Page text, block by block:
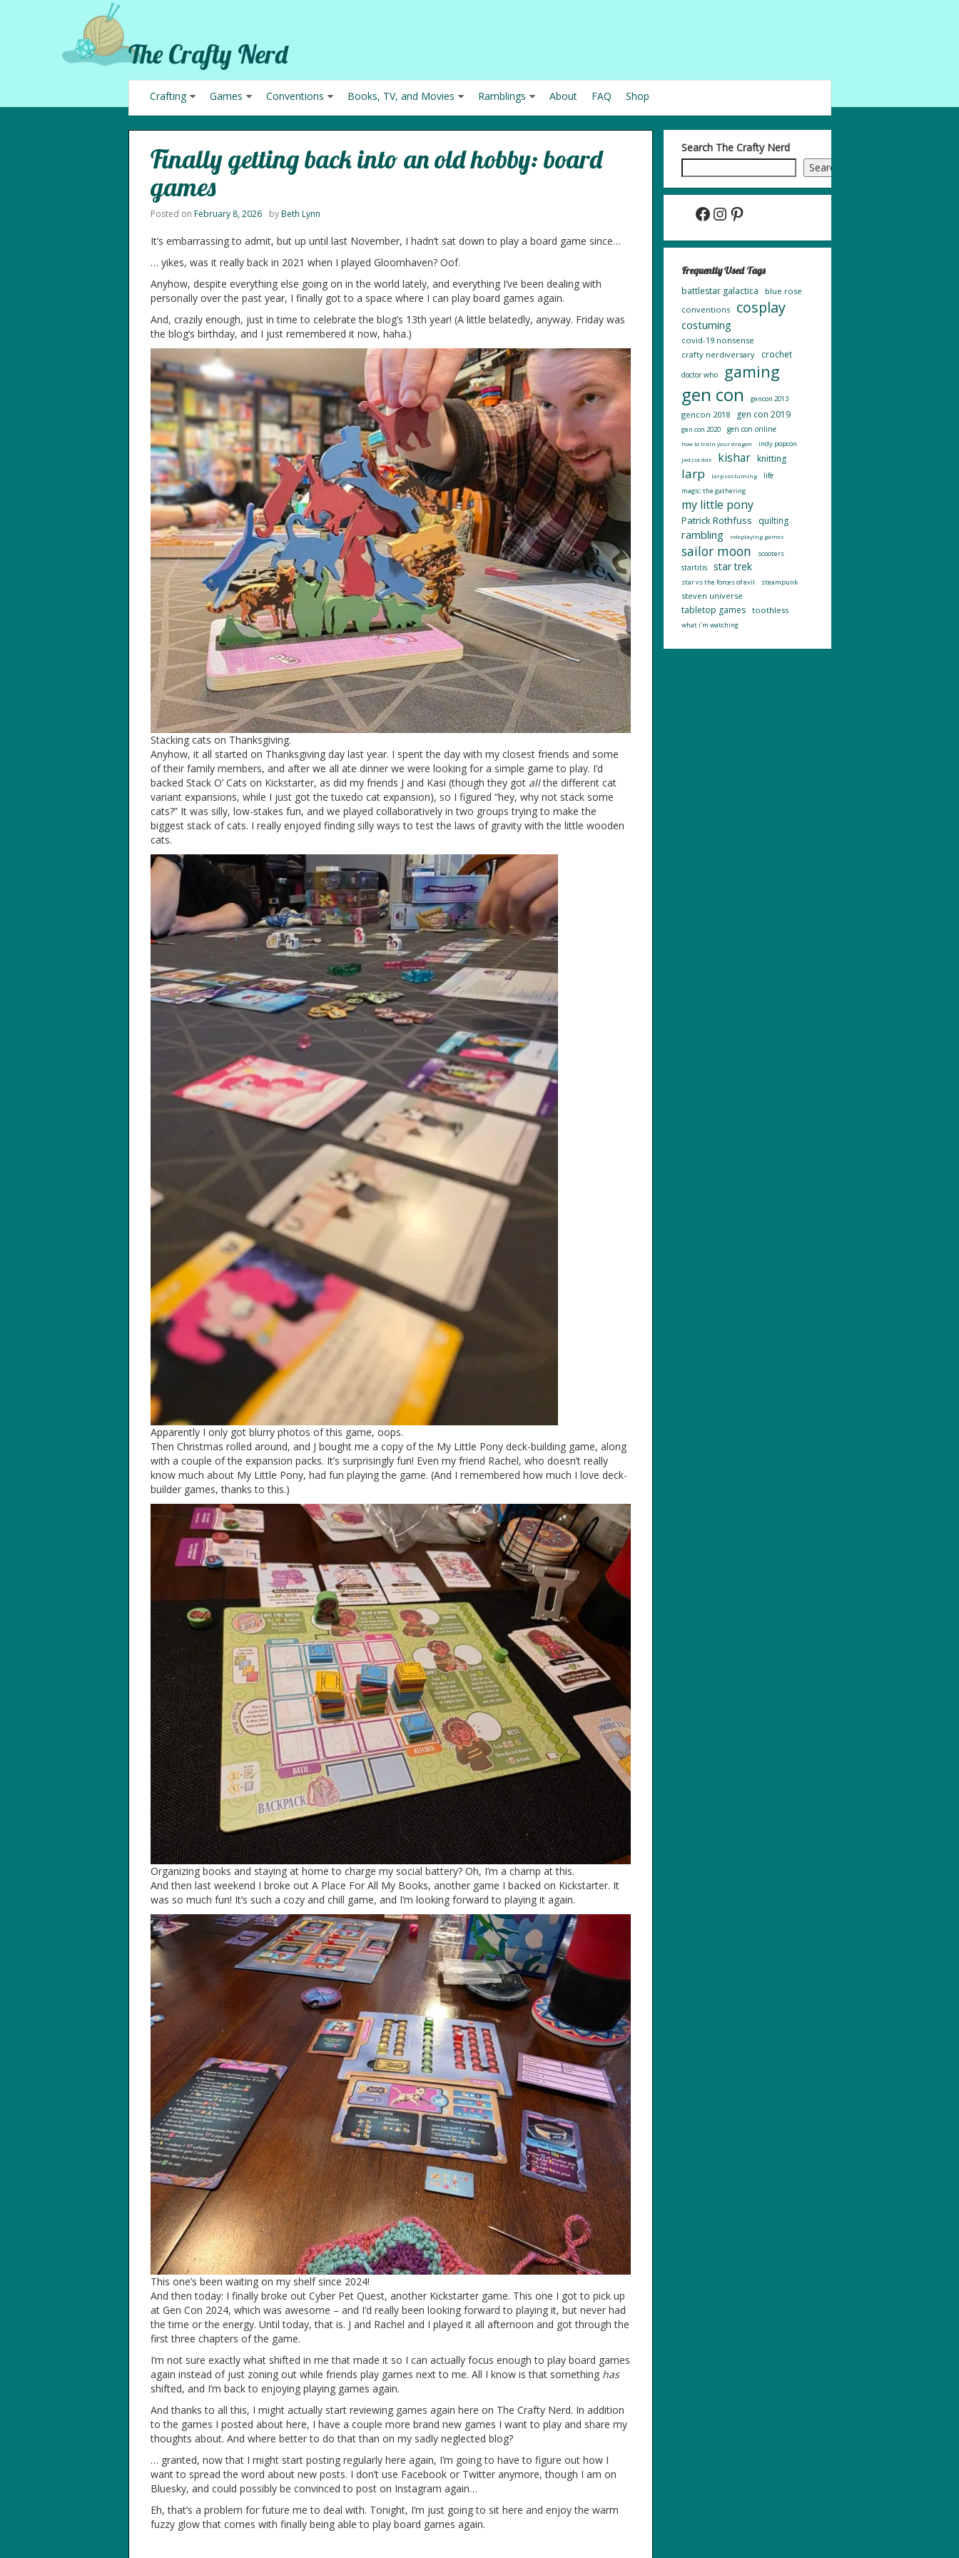
The Crafty Nerd
Crafting Games Conventions Books, TV, and Movies Ramblings About FAQ Shop
Finally getting back into an old hobby: board
games
Posted on February 8, 2026 byBeth Lynn
It’s embarrassing to admit, but up until last November, I hadn’t sat down to play a board game since…
… yikes, was it really back in 2021 when I played Gloomhaven? Oof.
Anyhow, despite everything else going on in the world lately, and everything I’ve been dealing with
personally over the past year, I finally got to a space where I can play board games again.
And, crazily enough, just in time to celebrate the blog’s 13th year! (A little belatedly, anyway. Friday was
the blog’s birthday, and I just remembered it now, haha.)
Stacking cats on Thanksgiving.
Anyhow, it all started on Thanksgiving day last year. I spent the day with my closest friends and some
of their family members, and after we all ate dinner we were looking for a simple game to play. I’d
backed Stack O’ Cats on Kickstarter, as did my friends J and Kasi (though they got allthe different cat
variant expansions, while I just got the tuxedo cat expansion), so I figured “hey, why not stack some
cats?” It was silly, low-stakes fun, and we played collaboratively in two groups trying to make the
biggest stack of cats. I really enjoyed finding silly ways to test the laws of gravity with the little wooden
cats.
Apparently I only got blurry photos of this game, oops.
Then Christmas rolled around, and J bought me a copy of the My Little Pony deck-building game, along
with a couple of the expansion packs. It’s surprisingly fun! Even my friend Rachel, who doesn’t really
know much about My Little Pony, had fun playing the game. (And I remembered how much I love deck-
builder games, thanks to this.)
Organizing books and staying at home to charge my social battery? Oh, I’m a champ at this.
And then last weekend I broke out A Place For All My Books, another game I backed on Kickstarter. It
was so much fun! It’s such a cozy and chill game, and I’m looking forward to playing it again.
This one’s been waiting on my shelf since 2024!
And then today: I finally broke out Cyber Pet Quest, another Kickstarter game. This one I got to pick up
at Gen Con 2024, which was awesome – and I’d really been looking forward to playing it, but never had
the time or the energy. Until today, that is. J and Rachel and I played it all afternoon and got through the
first three chapters of the game.
I’m not sure exactly what shifted in me that made it so I can actually focus enough to play board games
again instead of just zoning out while friends play games next to me. All I know is that something has
shifted, and I’m back to enjoying playing games again.
And thanks to all this, I might actually start reviewing games again here on The Crafty Nerd. In addition
to the games I posted about here, I have a couple more brand new games I want to play and share my
thoughts about. And where better to do that than on my sadly neglected blog?
… granted, now that I might start posting regularly here again, I’m going to have to figure out how I
want to spread the word about new posts. I don’t use Facebook or Twitter anymore, though I am on
Bluesky, and could possibly be convinced to post on Instagram again…
Eh, that’s a problem for future me to deal with. Tonight, I’m just going to sit here and enjoy the warm
fuzzy glow that comes with finally being able to play board games again.
Search The Crafty Nerd
Search
Facebook InstagramPinterest
Frequently Used Tags
battlestar galactica
blue rose
conventions
cosplay
costuming
covid-19 nonsense
crafty nerdiversary
crochet
doctor who gaming
gen con gencon 2013
gencon 2018 gen con 2019
gen con 2020 gen con online
how to train your dragon indy popcon
jadzia dax kishar knitting
larp larp costuming life
magic: the gathering
my little pony
Patrick Rothfuss quilting
rambling roleplaying games
sailor moon scooters
startitis star trek
star vs the forces of evil steampunk
steven universe
tabletop games toothless
what i'm watching